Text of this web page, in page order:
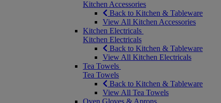
Kitchen Accessories
Back to Kitchen & Tableware
View All Kitchen Accessories
Kitchen Electricals
Kitchen Electricals
Back to Kitchen & Tableware
View All Kitchen Electricals
Tea Towels
Tea Towels
Back to Kitchen & Tableware
View All Tea Towels
Oven Gloves & Aprons